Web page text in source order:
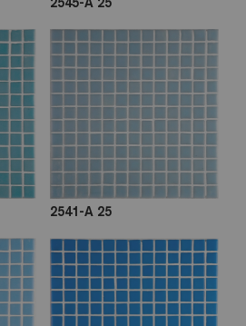
2541-A 25